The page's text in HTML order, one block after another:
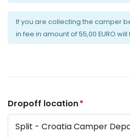
If you are collecting the camper
in fee in amount of 55,00 EURO
Dropoff location*